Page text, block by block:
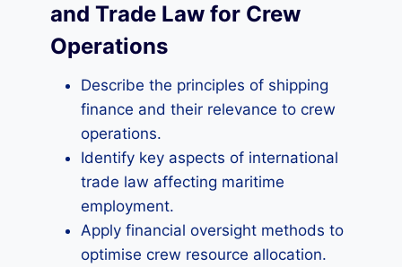
and Trade Law for Crew
Operations
Describe the principles of shipping
finance and their relevance to crew
operations.
Identify key aspects of international
trade law affecting maritime
employment.
Apply financial oversight methods to
optimise crew resource allocation.